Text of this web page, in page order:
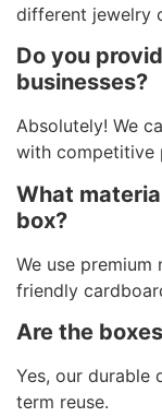
different jewelry
Do you
businesses?
Absolutely! We
with competitive
What
box?
We use
friendly
Are the
Yes, our durable
term reuse.